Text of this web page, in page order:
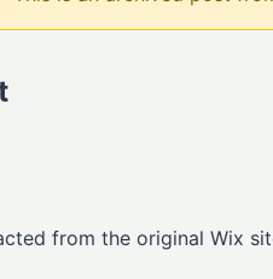
from the original Wix